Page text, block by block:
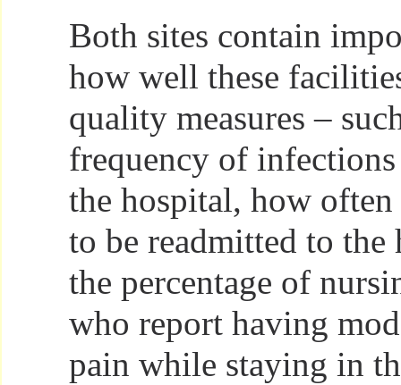
Both sites contain
how well these
quality measures –
frequency of
the hospital, how often
to be readmitted to the
the percentage of
who report having
pain while staying in